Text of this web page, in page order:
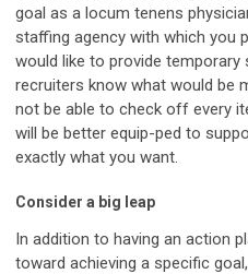
goal as a locum tenens
staffing agency with which you
would like to provide temporary
recruiters know what would be
not be able to check off every
will be better equip-ped to
exactly what you want.
Consider a big leap
In addition to having an action
toward achieving a specific